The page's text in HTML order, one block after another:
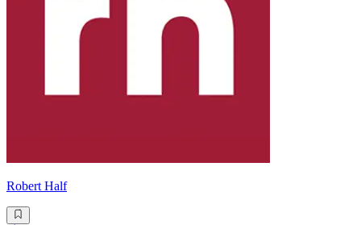
Robert Half